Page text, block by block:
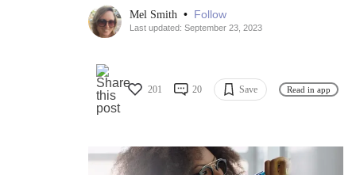
Mel Smith • Follow
Last updated: September 23, 2023
201 20 Save Read in app